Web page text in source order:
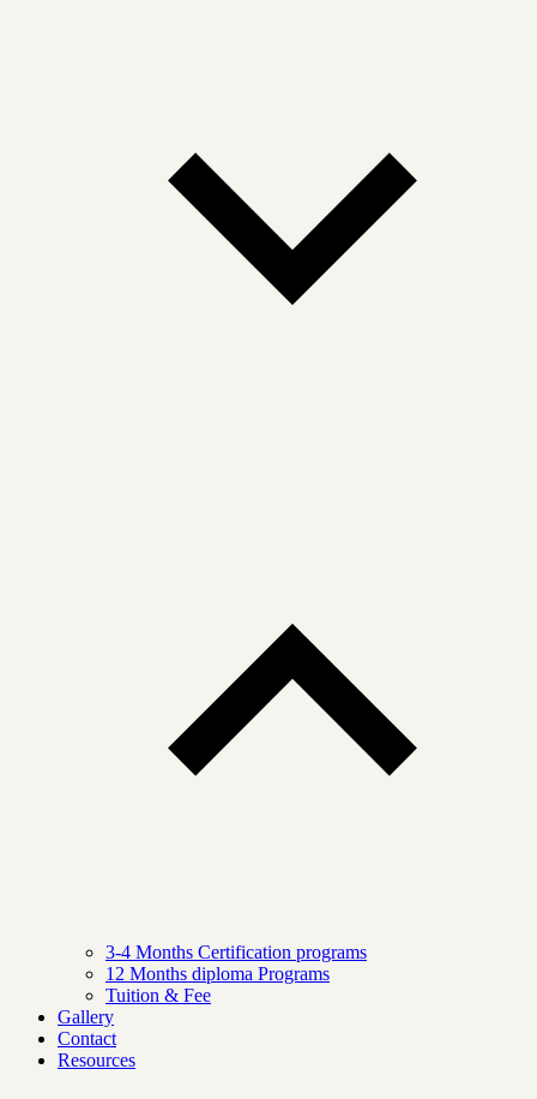
3-4 Months Certification programs
12 Months diploma Programs
Tuition & Fee
Gallery
Contact
Resources